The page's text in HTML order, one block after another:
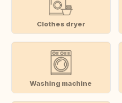
Clothes dryer
Washing machine